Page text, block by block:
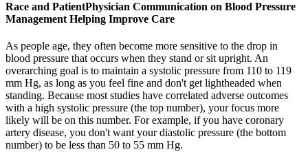
Race and PatientPhysician Communication on Blood Pressure
Management Helping Improve Care
As people age, they often become more sensitive to the drop in
blood pressure that occurs when they stand or sit upright. An
overarching goal is to maintain a systolic pressure from 110 to 119
mm Hg, as long as you feel fine and don't get lightheaded when
standing. Because most studies have correlated adverse outcomes
with a high systolic pressure (the top number), your focus more
likely will be on this number. For example, if you have coronary
artery disease, you don't want your diastolic pressure (the bottom
number) to be less than 50 to 55 mm Hg.